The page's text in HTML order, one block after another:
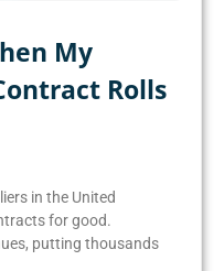
My
Rolls
in the United
for good.
putting thousands